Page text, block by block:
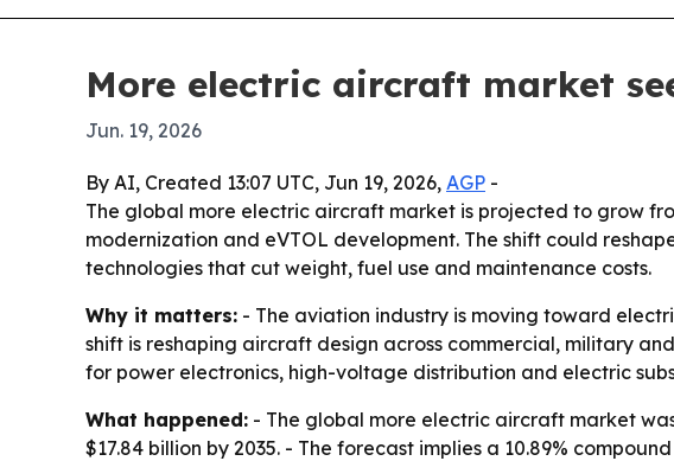
More electric aircraft market
Jun. 19, 2026
By AI, Created 13:07 UTC, Jun 19, 2026, AGP -
The global more electric aircraft market is projected to grow
modernization and eVTOL development. The shift could
technologies that cut weight, fuel use and maintenance costs.
Why it matters: - The aviation industry is moving toward
shift is reshaping aircraft design across commercial, military
for power electronics, high-voltage distribution and electric
What happened: - The global more electric aircraft market
$17.84 billion by 2035. - The forecast implies a 10.89%